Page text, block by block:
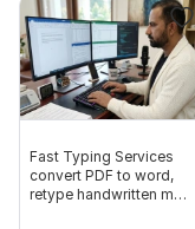
To get started, the
Order Requirements:
1. Upload the PDF
scanned, or images).
2. Specify the output
Fast Typing Services
convert PDF to word,
retype handwritten ms